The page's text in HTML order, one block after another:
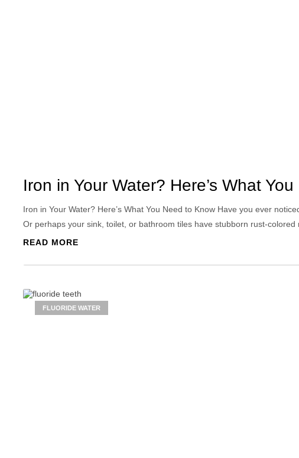
Iron in Your Water? Here’s What
Iron in Your Water? Here’s What You Need to Know Have you ever
Or perhaps your sink, toilet, or bathroom tiles have stubborn rust-
READ MORE
FLUORIDE WATER